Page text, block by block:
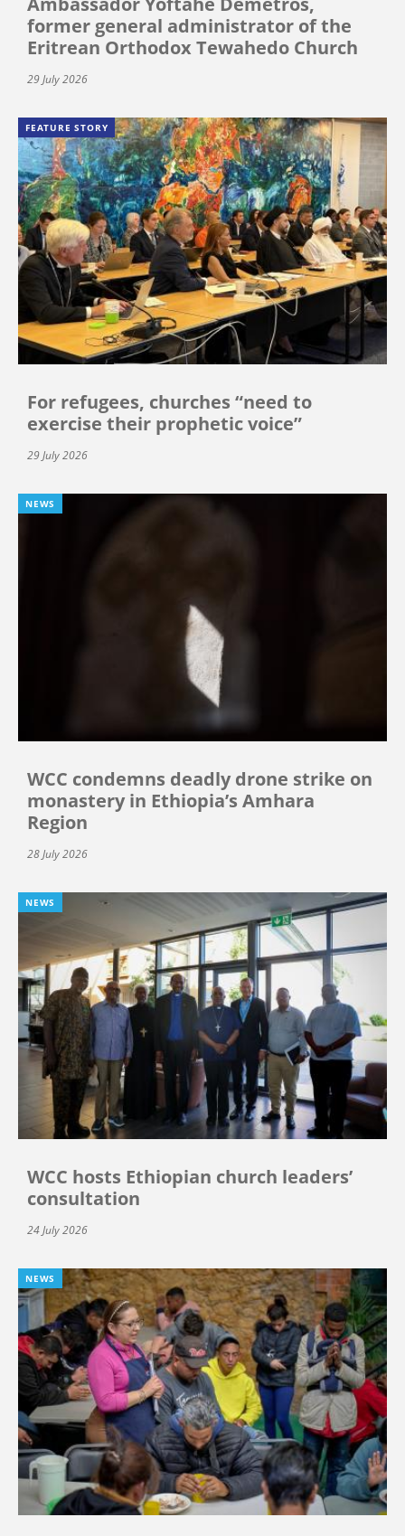
former general administrator of the
Eritrean Orthodox Tewahedo Church
29 July 2026
FEATURE STORY
For refugees, churches “need to
exercise their prophetic voice”
29 July 2026
NEWS
WCC condemns deadly drone strike on
monastery in Ethiopia’s Amhara
Region
28 July 2026
NEWS
WCC hosts Ethiopian church leaders’
consultation
24 July 2026
NEWS